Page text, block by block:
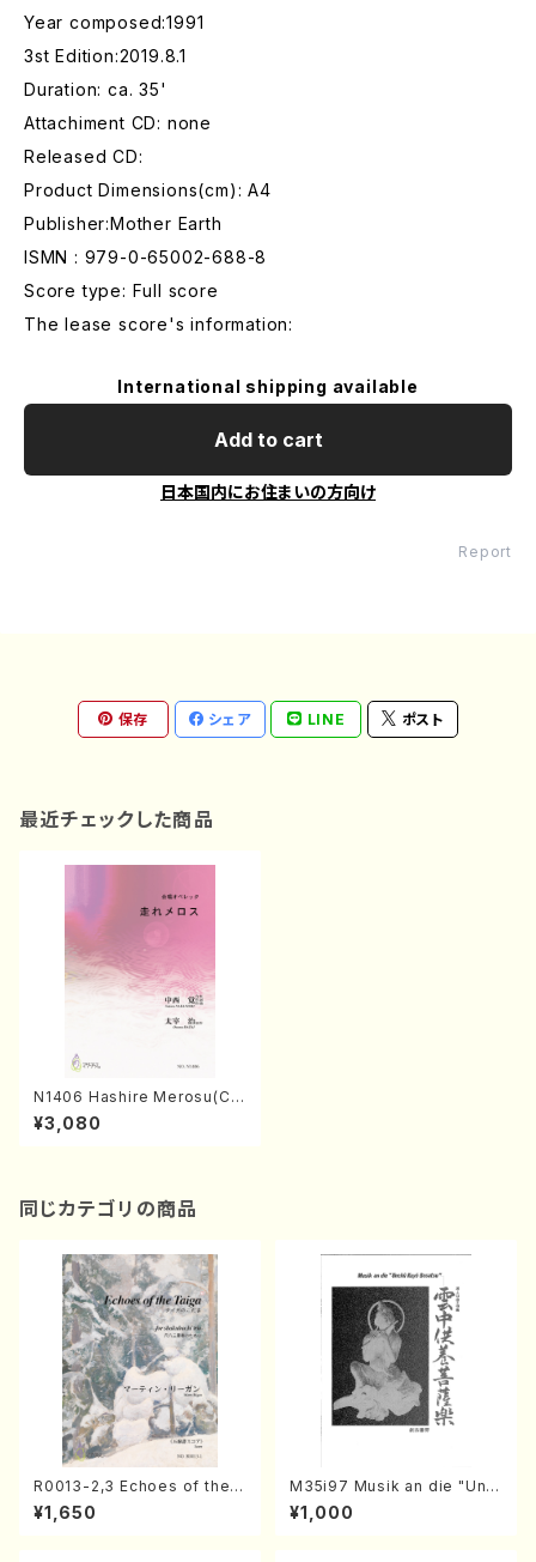
Year composed:1991
3st Edition:2019.8.1
Duration: ca. 35'
Attachiment CD: none
Released CD:
Product Dimensions(cm): A4
Publisher:Mother Earth
ISMN : 979-0-65002-688-8
Score type: Full score
The lease score's information:
International shipping available
Add to cart
日本国内にお住まいの方向け
Report
保存 シェア LINE ポスト
最近チェックした商品
N1406 Hashire Merosu(Ch
orus Operetta/S. NAKANIS
HI /Full Score)
¥3,080
同じカテゴリの商品
R0013-2,3 Echoes of the T
aiga (Shakuhachi 3 /Marty
Regan/Shakuhachi parts)
¥1,650
M35i97 Musik an die "Unc
hu Kuyo Bosatsu" (Hideo
Mizokami / Organ / Score)
¥1,000